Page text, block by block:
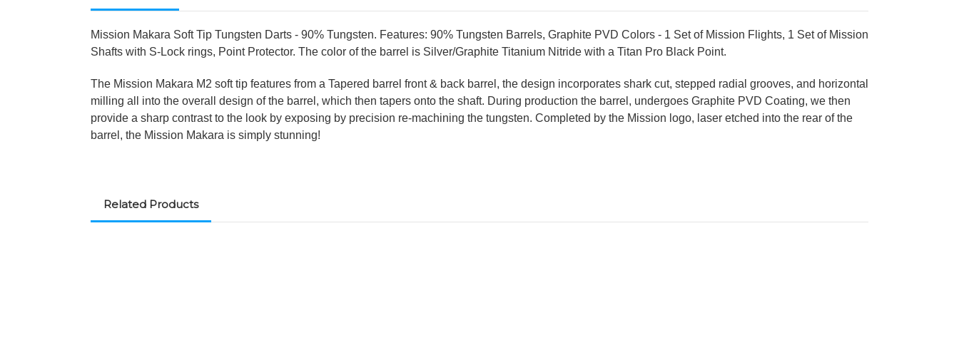
Mission Makara Soft Tip Tungsten Darts - 90% Tungsten. Features: 90% Tungsten Barrels, Graphite PVD Colors - 1 Set of Mission Flights, 1 Set of Mission
Shafts with S-Lock rings, Point Protector. The color of the barrel is Silver/Graphite Titanium Nitride with a Titan Pro Black Point.
The Mission Makara M2 soft tip features from a Tapered barrel front & back barrel, the design incorporates shark cut, stepped radial grooves, and horizontal
milling all into the overall design of the barrel, which then tapers onto the shaft. During production the barrel, undergoes Graphite PVD Coating, we then
provide a sharp contrast to the look by exposing by precision re-machining the tungsten. Completed by the Mission logo, laser etched into the rear of the
barrel, the Mission Makara is simply stunning!
Related Products